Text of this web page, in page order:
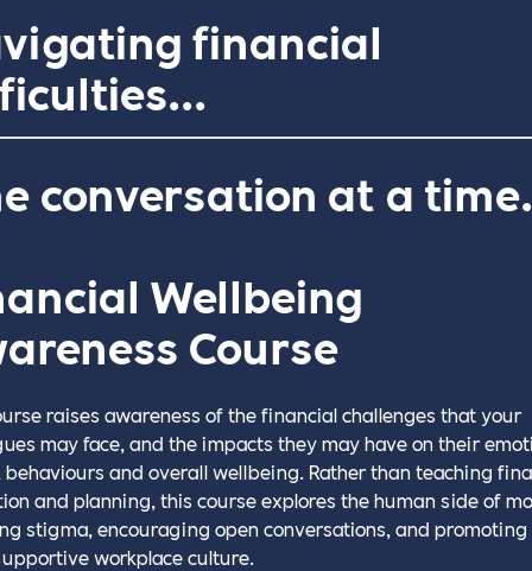
financial
conversation at a time.
Wellbeing
Course
raises awareness of the financial challenges that your
may face, and the impacts they may have on their
behaviours and overall wellbeing. Rather than teaching
and planning, this course explores the human side of
stigma, encouraging open conversations, and promoting
workplace culture.